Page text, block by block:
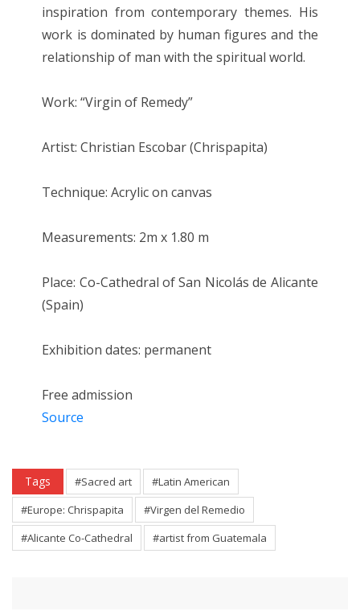
inspiration from contemporary themes. His
work is dominated by human figures and the
relationship of man with the spiritual world.
Work: “Virgin of Remedy”
Artist: Christian Escobar (Chrispapita)
Technique: Acrylic on canvas
Measurements: 2m x 1.80 m
Place: Co-Cathedral of San Nicolás de Alicante
(Spain)
Exhibition dates: permanent
Free admission
Source
Tags #Sacred art
#Latin American
#Europe: Chrispapita
#Virgen del Remedio
#Alicante Co-Cathedral
#artist from Guatemala